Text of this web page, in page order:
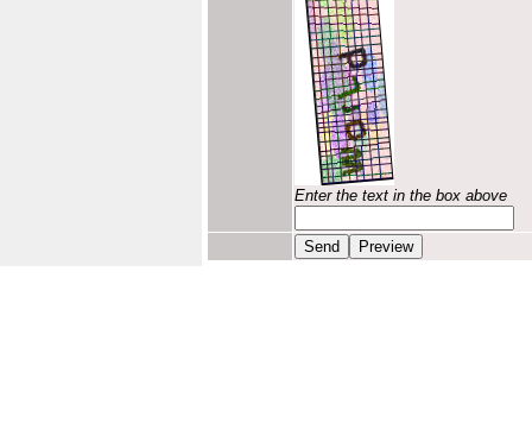
Enter the text in the box above